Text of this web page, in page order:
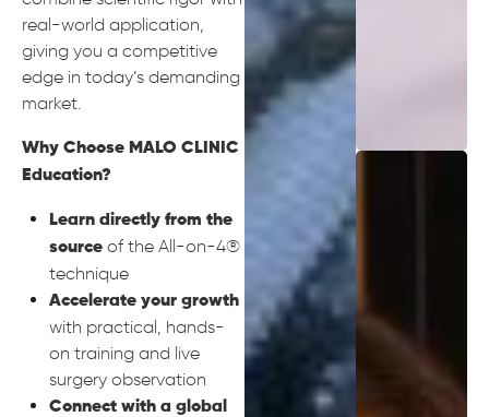
real-world application,
giving you a competitive
edge in today’s demanding
market.
Why Choose MALO CLINIC
Education?
Learn directly from the
source of the All-on-4®
technique
Accelerate your growth
with practical, hands-
on training and live
surgery observation
Connect with a global